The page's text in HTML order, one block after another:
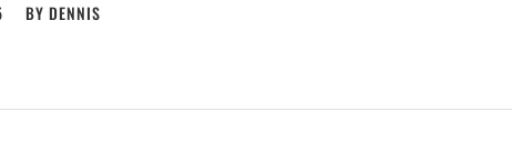
BY DENNIS